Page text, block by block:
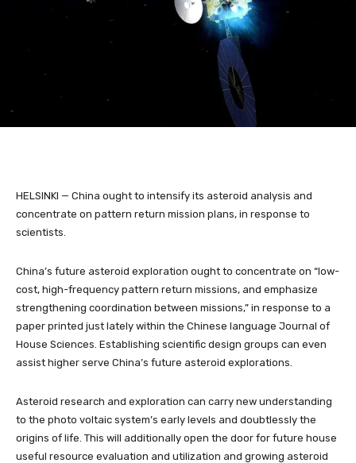
HELSINKI — China ought to intensify its asteroid analysis and
concentrate on pattern return mission plans, in response to
scientists.
China’s future asteroid exploration ought to concentrate on “low-
cost, high-frequency pattern return missions, and emphasize
strengthening coordination between missions,” in response to a
paper printed just lately within the Chinese language Journal of
House Sciences. Establishing scientific design groups can even
assist higher serve China’s future asteroid explorations.
Asteroid research and exploration can carry new understanding
to the photo voltaic system’s early levels and doubtlessly the
origins of life. This will additionally open the door for future house
useful resource evaluation and utilization and growing asteroid